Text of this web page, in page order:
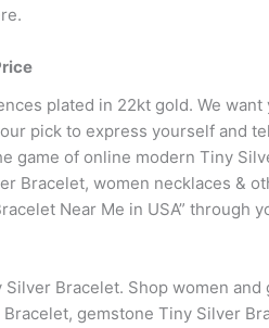
plated in 22kt gold. We
pick to express yourself and
game of online modern Tiny
Bracelet, women necklaces &
Near Me in USA” through
Bracelet. Shop women
gemstone Tiny Silver